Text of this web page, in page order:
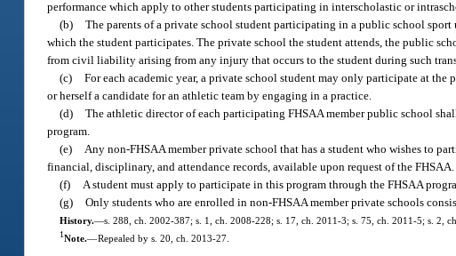
performance which apply to other students participating in interscholastic or
(b) The parents of a private school student participating in a public school
which the student participates. The private school the student attends, the public
from civil liability arising from any injury that occurs to the student during such
(c) For each academic year, a private school student may only participate at
or herself a candidate for an athletic team by engaging in a practice.
(d) The athletic director of each participating FHSAA member public school
program.
(e)
Any non-FHSAA member private school that has a student who wishes to
financial, disciplinary, and attendance records, available upon request of the FHSAA.
(f)
A student must apply to participate in this program through the FHSAA
(g) Only students who are enrolled in non-FHSAA member private schools
History.—s. 288, ch. 2002-387; s. 1, ch. 2008-228; s. 17, ch. 2011-3; s. 75, ch. 2011-5; s. 2,
1Note.—Repealed by s. 20, ch. 2013-27.